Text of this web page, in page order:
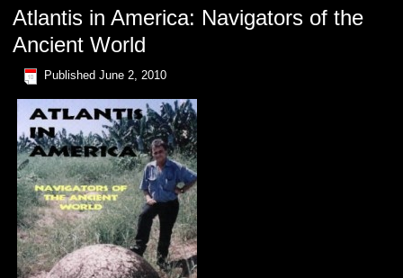
Atlantis in America: Navigators of the
Ancient World
Published June 2, 2010